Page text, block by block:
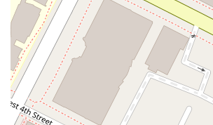
While public consumer reviews are not
firm that primarily serves corporate and
the firm's professional reputation is well-
reviews from other attorneys often
of a law firm's standing, and Littleton
has a solid reputation in this regard. The
history and its ability to handle complex
cases against larger firms speak volumes